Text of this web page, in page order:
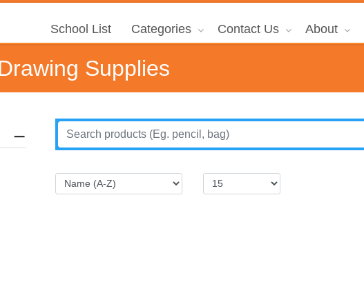
School List Categories Contact Us About
Supplies